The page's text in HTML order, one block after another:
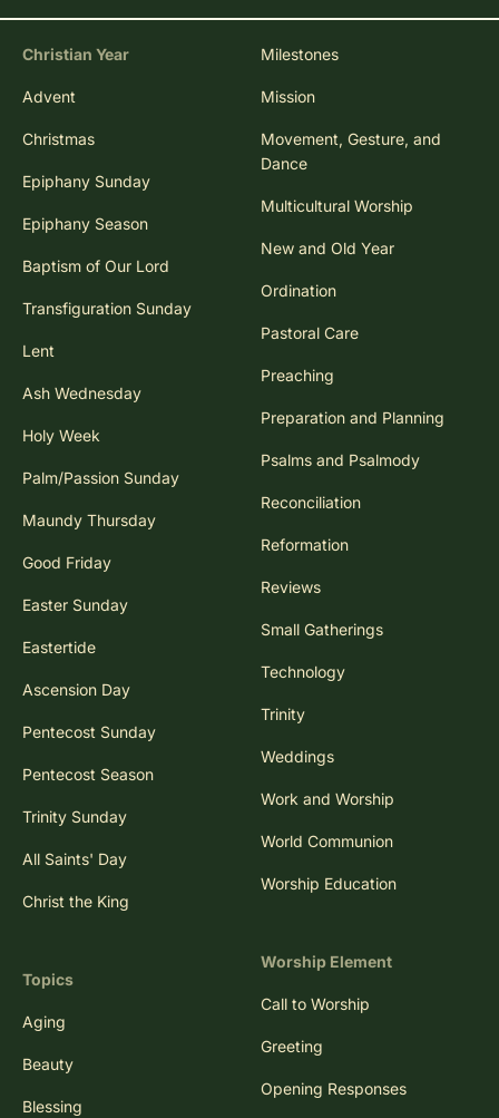
Christian Year
Advent
Christmas
Epiphany Sunday
Epiphany Season
Baptism of Our Lord
Transfiguration Sunday
Lent
Ash Wednesday
Holy Week
Palm/Passion Sunday
Maundy Thursday
Good Friday
Easter Sunday
Eastertide
Ascension Day
Pentecost Sunday
Pentecost Season
Trinity Sunday
All Saints' Day
Christ the King
Topics
Aging
Beauty
Blessing
Milestones
Mission
Movement, Gesture, and
Dance
Multicultural Worship
New and Old Year
Ordination
Pastoral Care
Preaching
Preparation and Planning
Psalms and Psalmody
Reconciliation
Reformation
Reviews
Small Gatherings
Technology
Trinity
Weddings
Work and Worship
World Communion
Worship Education
Worship Element
Call to Worship
Greeting
Opening Responses